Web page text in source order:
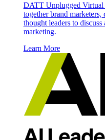
DATT Unplugged Virtual
together brand
thought leaders to
marketing.
Learn More